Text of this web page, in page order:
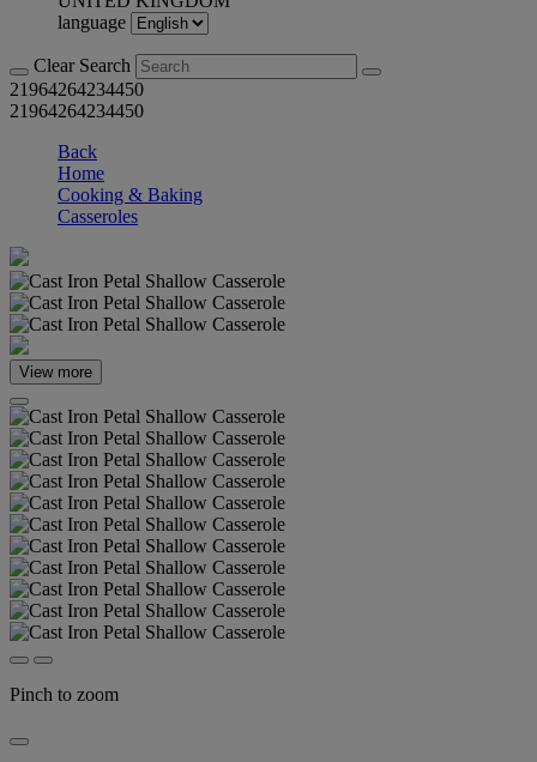
language
Clear Search
21964264234450
21964264234450
Back
Home
Cooking & Baking
Casseroles
View more
Pinch to zoom